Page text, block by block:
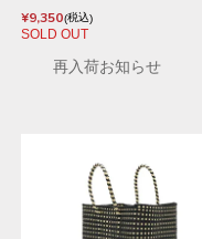
¥9,350 税込
SOLD OUT
再入荷お知らせ